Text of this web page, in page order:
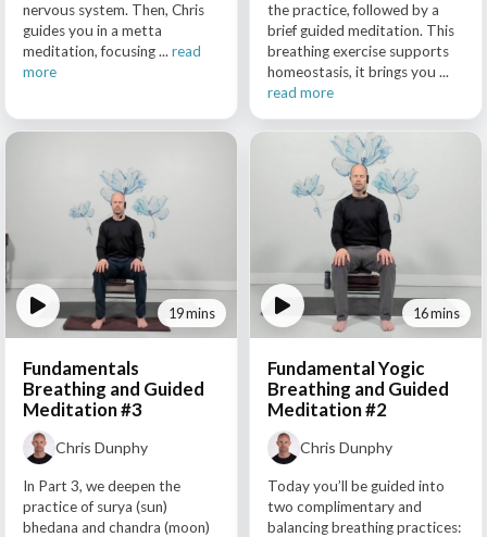
nervous system. Then, Chris
guides you in a metta
meditation, focusing ...read
more
the practice, followed by a
brief guided meditation. This
breathing exercise supports
homeostasis, it brings you ...
read more
19 mins
Fundamentals
Breathing and Guided
Meditation #3
Chris Dunphy
In Part 3, we deepen the
practice of surya (sun)
bhedana and chandra (moon)
16 mins
Fundamental Yogic
Breathing and Guided
Meditation #2
Chris Dunphy
Today you’ll be guided into
two complimentary and
balancing breathing practices: